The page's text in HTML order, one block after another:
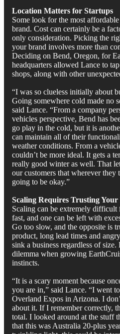
Location Matters for Startups
Some look for the most
brand. Cost can certainly be a
only consideration. Picking the
your brand involves more than
Deciding on Bend, Oregon, for
headquarters allowed Lance to
shops, along with other
“I was so clueless initially about
Going somewhere cold made no
said Lance. “From a company
vehicles perspective, Bend has
go play in the cold, but it is
can maintain all of their
weather conditions. From a
couldn’t be more ideal. It gets a
really good winter as well. That
our customers that wherever they
going to be okay.”
Scaling Requires Trusting
Scaling can be extremely
fast, and one can be left with
Go too slow, and the opposite is
product, long lead times and
sink a business regardless of size.
dilemma when growing
instincts.
“It is a scary moment because
you are in,” said Lance. “I went
Overland Expos in Arizona. I
about it. If I remember correctly,
total. I looked around at the stuff
that this was Australia 20-plus